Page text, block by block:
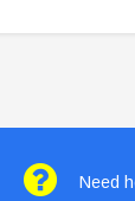
Need